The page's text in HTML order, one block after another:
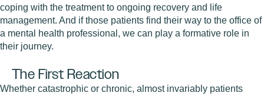
coping with the treatment to ongoing recovery and life
management. And if those patients find their way to the office of
a mental health professional, we can play a formative role in
their journey.
The First Reaction
Whether catastrophic or chronic, almost invariably patients